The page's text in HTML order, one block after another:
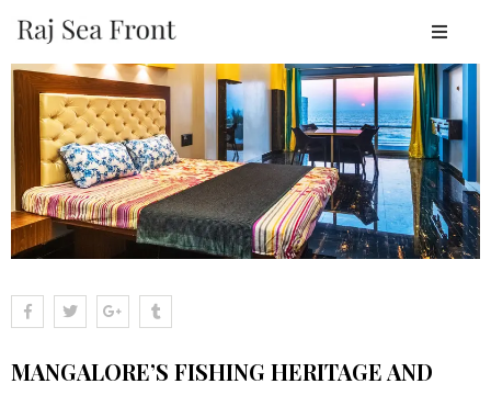
MANGALORE’S FISHING HERITAGE AND